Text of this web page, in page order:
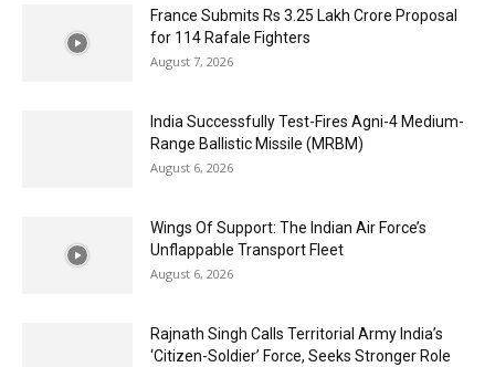
France Submits Rs 3.25 Lakh Crore Proposal
for 114 Rafale Fighters
August 7, 2026
India Successfully Test-Fires Agni-4 Medium-
Range Ballistic Missile (MRBM)
August 6, 2026
Wings Of Support: The Indian Air Force’s
Unflappable Transport Fleet
August 6, 2026
Rajnath Singh Calls Territorial Army India’s
‘Citizen-Soldier’ Force, Seeks Stronger Role